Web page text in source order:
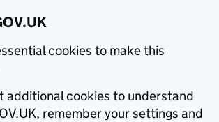
cookies to make this
additional cookies to understand
remember your settings and